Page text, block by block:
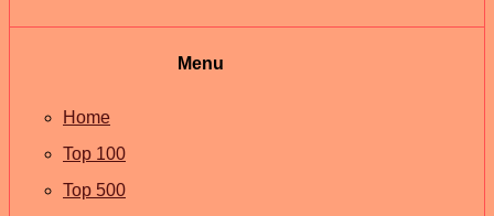
Menu
Home
Top 100
Top 500